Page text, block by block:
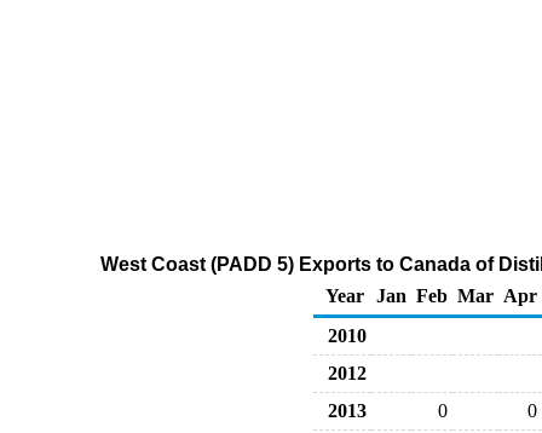
West Coast (PADD 5) Exports to Canada of
Year
Jan Feb Mar Apr
2010
2012
2013
0
0